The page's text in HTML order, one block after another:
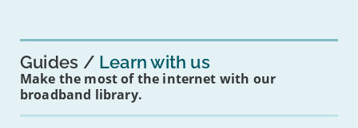
Guides Learn with us
Make the most of the internet with our
broadband library.